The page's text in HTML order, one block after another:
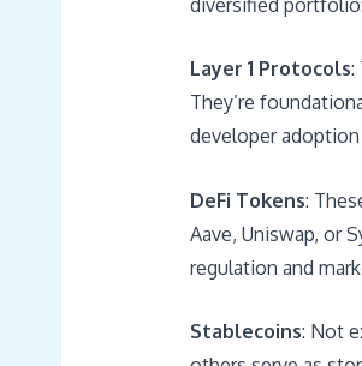
Layer 1 Protocols:
They’re
developer
DeFi Tokens:
Aave, Uniswap, or
regulation and
Stablecoins: Not